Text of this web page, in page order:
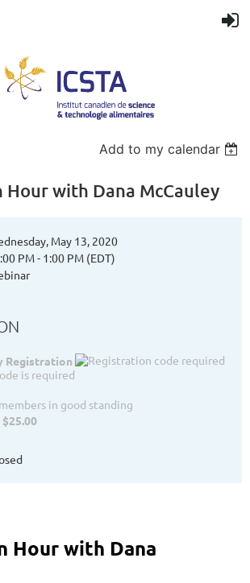
Add to my calendar
Hour with Dana McCauley
May 13, 2020
PM - 1:00 PM (EDT)
Registration
is required
in good standing
Hour with Dana